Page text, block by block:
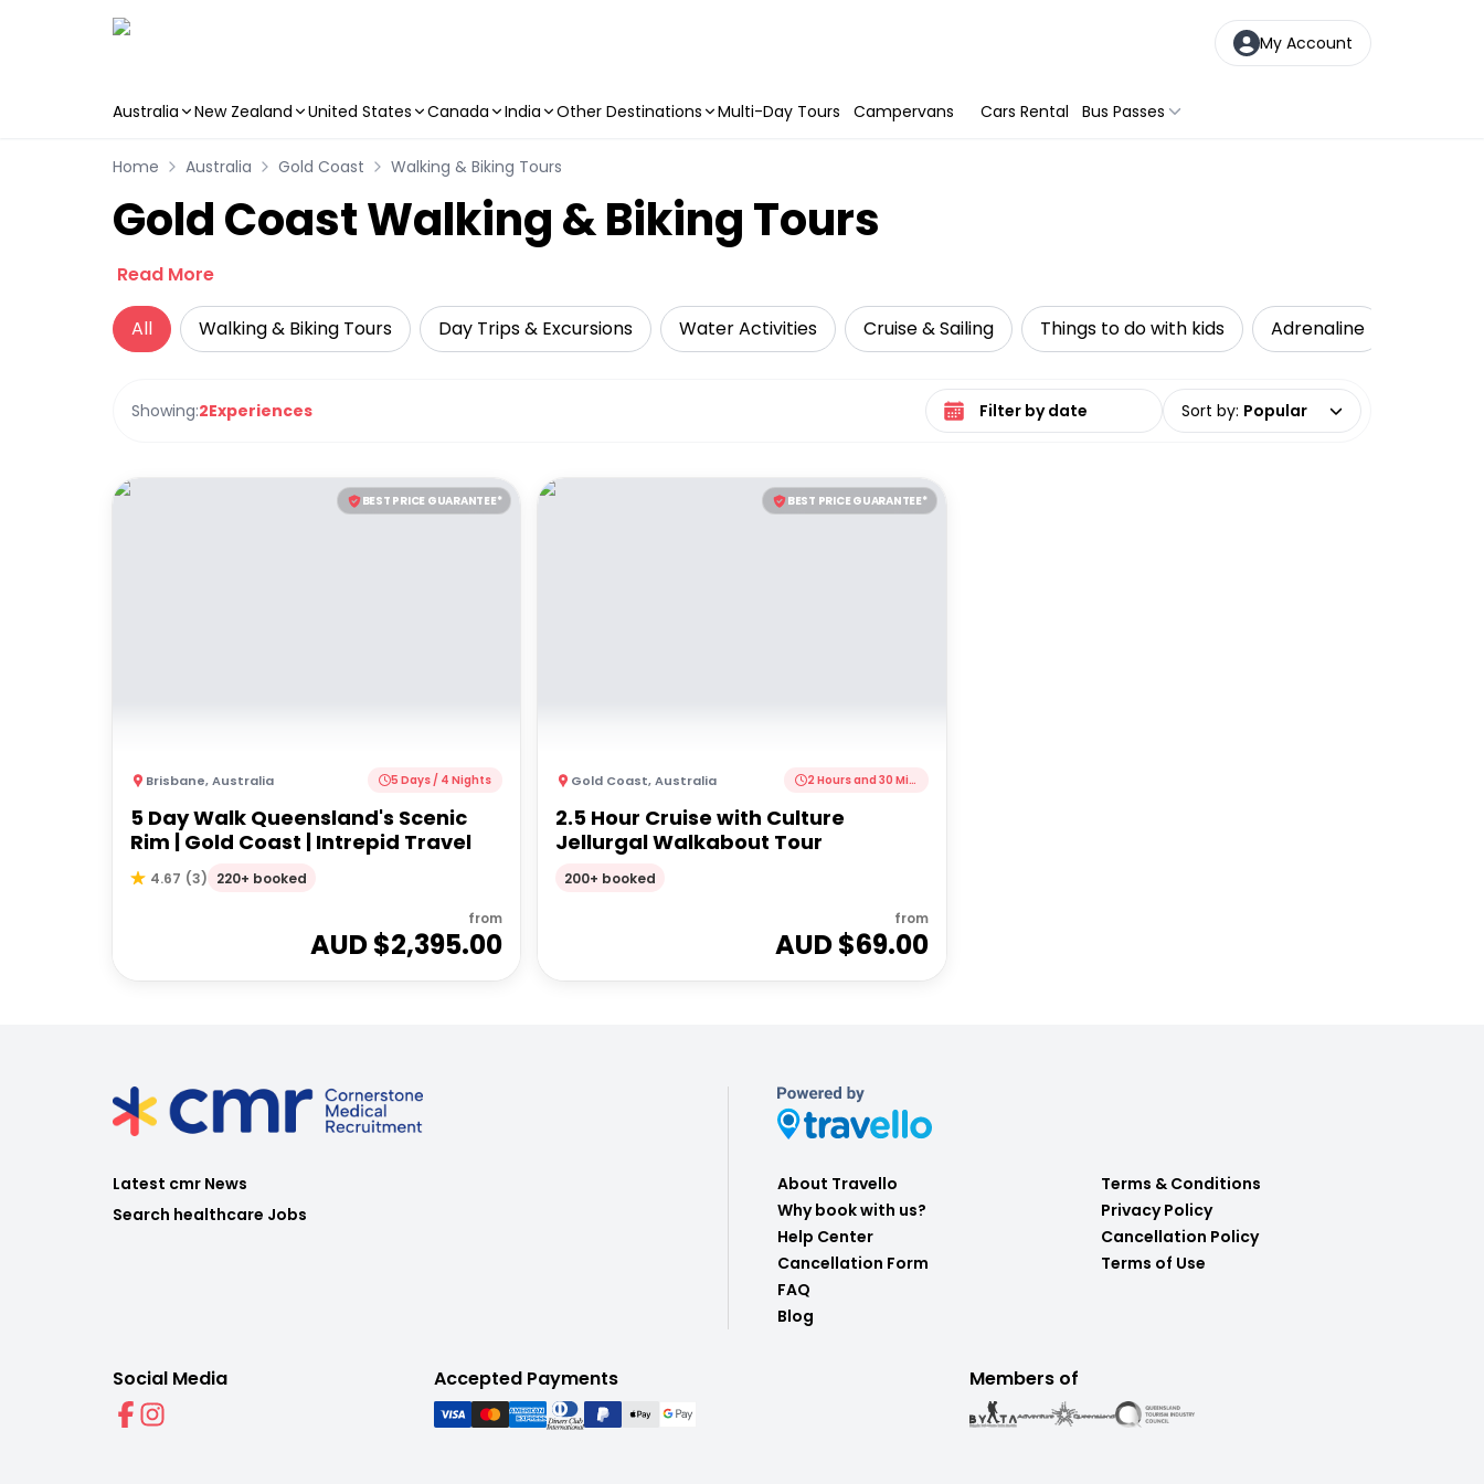
My Account
Australia New Zealand United States Canada India Other Destinations Multi-Day Tours Campervans Cars Rental Bus Passes
Home Australia Gold Coast Walking & Biking Tours
Gold Coast Walking & Biking Tours
Read More
All Walking & Biking Tours Day Trips & Excursions Water Activities Cruise & Sailing Things to do with kids Adrenaline
Showing:2Experiences Select date range Sort by: Popular
BEST PRICE GUARANTEE*
Brisbane,Australia 5 Days / 4 Nights
5 Day Walk Queensland's Scenic
Rim | Gold Coast | Intrepid Travel
4.67 (3) 220+ booked
from
AUD $2,395.00
BEST PRICE GUARANTEE*
Gold Coast,Australia 2 Hours and 30 Minutes
2.5 Hour Cruise with Culture
Jellurgal Walkabout Tour
200+ booked
from
AUD $69.00
Latest cmr News
Search healthcare Jobs
About Travello
Why book with us?
Help Center
Cancellation Form
FAQ
Blog
Terms & Conditions
Privacy Policy
Cancellation Policy
Terms of Use
Social Media Accepted Payments Members of